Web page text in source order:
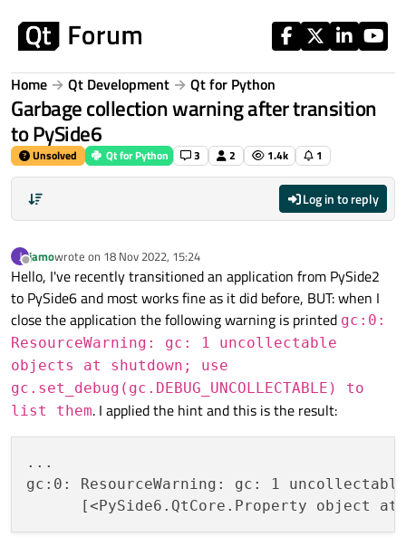
Home Qt Development Qt for Python
Garbage collection warning after transition
to PySide6
Unsolved Qt for Python 3 2 1.4k 1
Log in to reply
J
Offline
jamowrote on 18 Nov 2022, 15:24
last edited by
Hello, I've recently transitioned an application from PySide2
to PySide6 and most works fine as it did before, BUT: when I
close the application the following warning is printed gc:0:
ResourceWarning: gc: 1 uncollectable
objects at shutdown; use
gc.set_debug(gc.DEBUG_UNCOLLECTABLE) to
list them. I applied the hint and this is the result:
...
gc:0: ResourceWarning: gc: 1